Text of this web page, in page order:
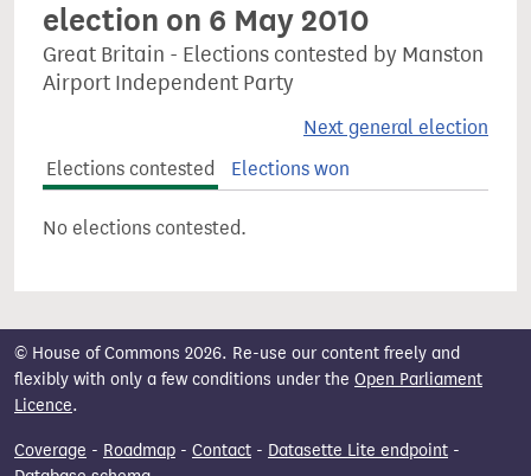
election on 6 May 2010
Great Britain - Elections contested by Manston
Airport Independent Party
Next general election
Elections contested
Elections won
No elections contested.
© House of Commons 2026. Re-use our content freely and
flexibly with only a few conditions under the Open Parliament
Licence.
Coverage - Roadmap - Contact - Datasette Lite endpoint -